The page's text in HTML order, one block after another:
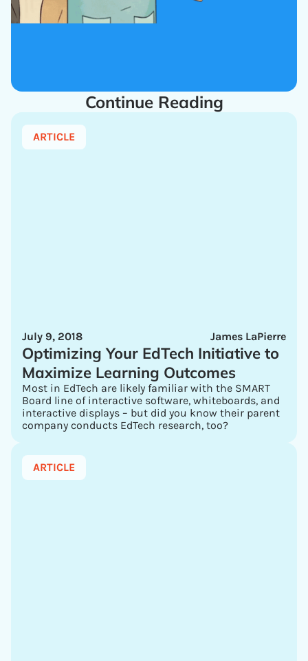
Continue Reading
ARTICLE
James LaPierre
July 9, 2018
Optimizing Your EdTech Initiative to
Maximize Learning Outcomes
Most in EdTech are likely familiar with the SMART
Board line of interactive software, whiteboards, and
interactive displays – but did you know their parent
company conducts EdTech research, too?
ARTICLE